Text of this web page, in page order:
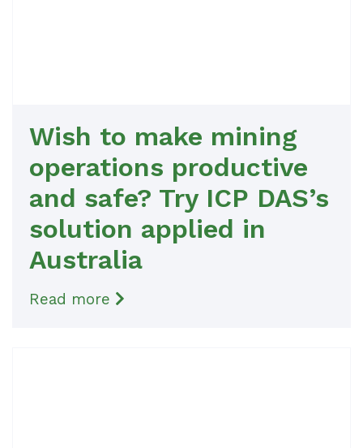
Wish to make mining
operations productive
and safe? Try ICP DAS’s
solution applied in
Australia
Read more